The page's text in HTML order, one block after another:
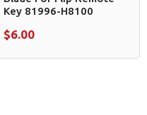
Key 81996-H8100
$6.00